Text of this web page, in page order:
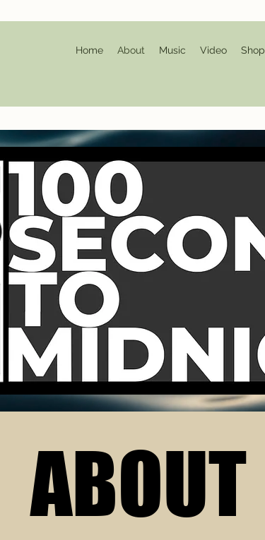
Home About Music Video Shop
ABOUT
ABOUT